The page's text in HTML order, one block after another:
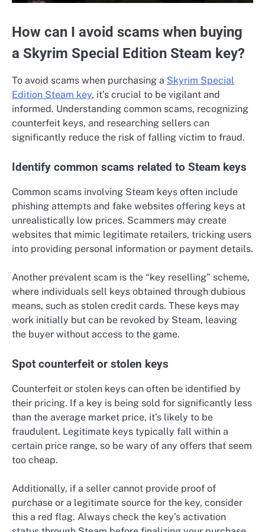
How can I avoid scams when buying
a Skyrim Special Edition Steam key?
To avoid scams when purchasing a Skyrim Special
Edition Steam key, it’s crucial to be vigilant and
informed. Understanding common scams, recognizing
counterfeit keys, and researching sellers can
significantly reduce the risk of falling victim to fraud.
Identify common scams related to Steam keys
Common scams involving Steam keys often include
phishing attempts and fake websites offering keys at
unrealistically low prices. Scammers may create
websites that mimic legitimate retailers, tricking users
into providing personal information or payment details.
Another prevalent scam is the “key reselling” scheme,
where individuals sell keys obtained through dubious
means, such as stolen credit cards. These keys may
work initially but can be revoked by Steam, leaving
the buyer without access to the game.
Spot counterfeit or stolen keys
Counterfeit or stolen keys can often be identified by
their pricing. If a key is being sold for significantly less
than the average market price, it’s likely to be
fraudulent. Legitimate keys typically fall within a
certain price range, so be wary of any offers that seem
too cheap.
Additionally, if a seller cannot provide proof of
purchase or a legitimate source for the key, consider
this a red flag. Always check the key’s activation